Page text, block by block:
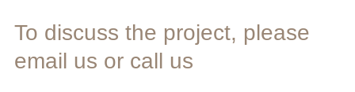
To discuss the project, please
email us or call us